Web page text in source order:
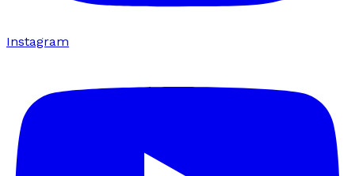
Instagram